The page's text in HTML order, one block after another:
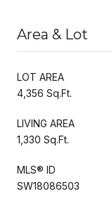
Area & Lot
LOT AREA
4,356 Sq.Ft.
LIVING AREA
1,330 Sq.Ft.
MLS® ID
SW18086503